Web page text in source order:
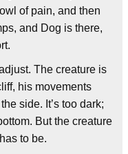
of pain, and then
and Dog is there,
The creature is
his movements
side. It’s too dark;
But the creature
to be.